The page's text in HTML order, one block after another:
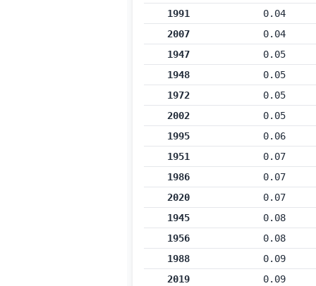
1991
0.04
2007
0.04
1947
0.05
1948
0.05
1972
0.05
2002
0.05
1995
0.06
1951
0.07
1986
0.07
2020
0.07
1945
0.08
1956
0.08
1988
0.09
2019
0.09